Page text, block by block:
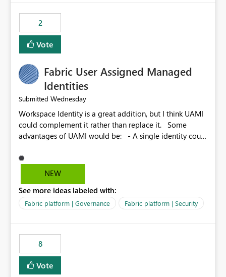
visibility A built-in monitoring experience or a standard
Power BI report template would significantly reduce
implementation effort and help customers gain value
from OneLake diagnostics faster.
2
Vote
Fabric User Assigned Managed
Identities
Submitted Wednesday
Workspace Identity is a great addition, but I think UAMI
could complement it rather than replace it. Some
advantages of UAMI would be: - A single identity could
could be scoped more narrowly than a workspace, for
example to a specific item or even a single folder within
scope could be either broader or narrower than a
Workspace Identity. - Similar to how SPN provides
provide the same flexibility as an SPN, just without the
credentials.
NEW
See more ideas labeled with:
Fabric platform | Governance Fabric platform | Security
8
Vote